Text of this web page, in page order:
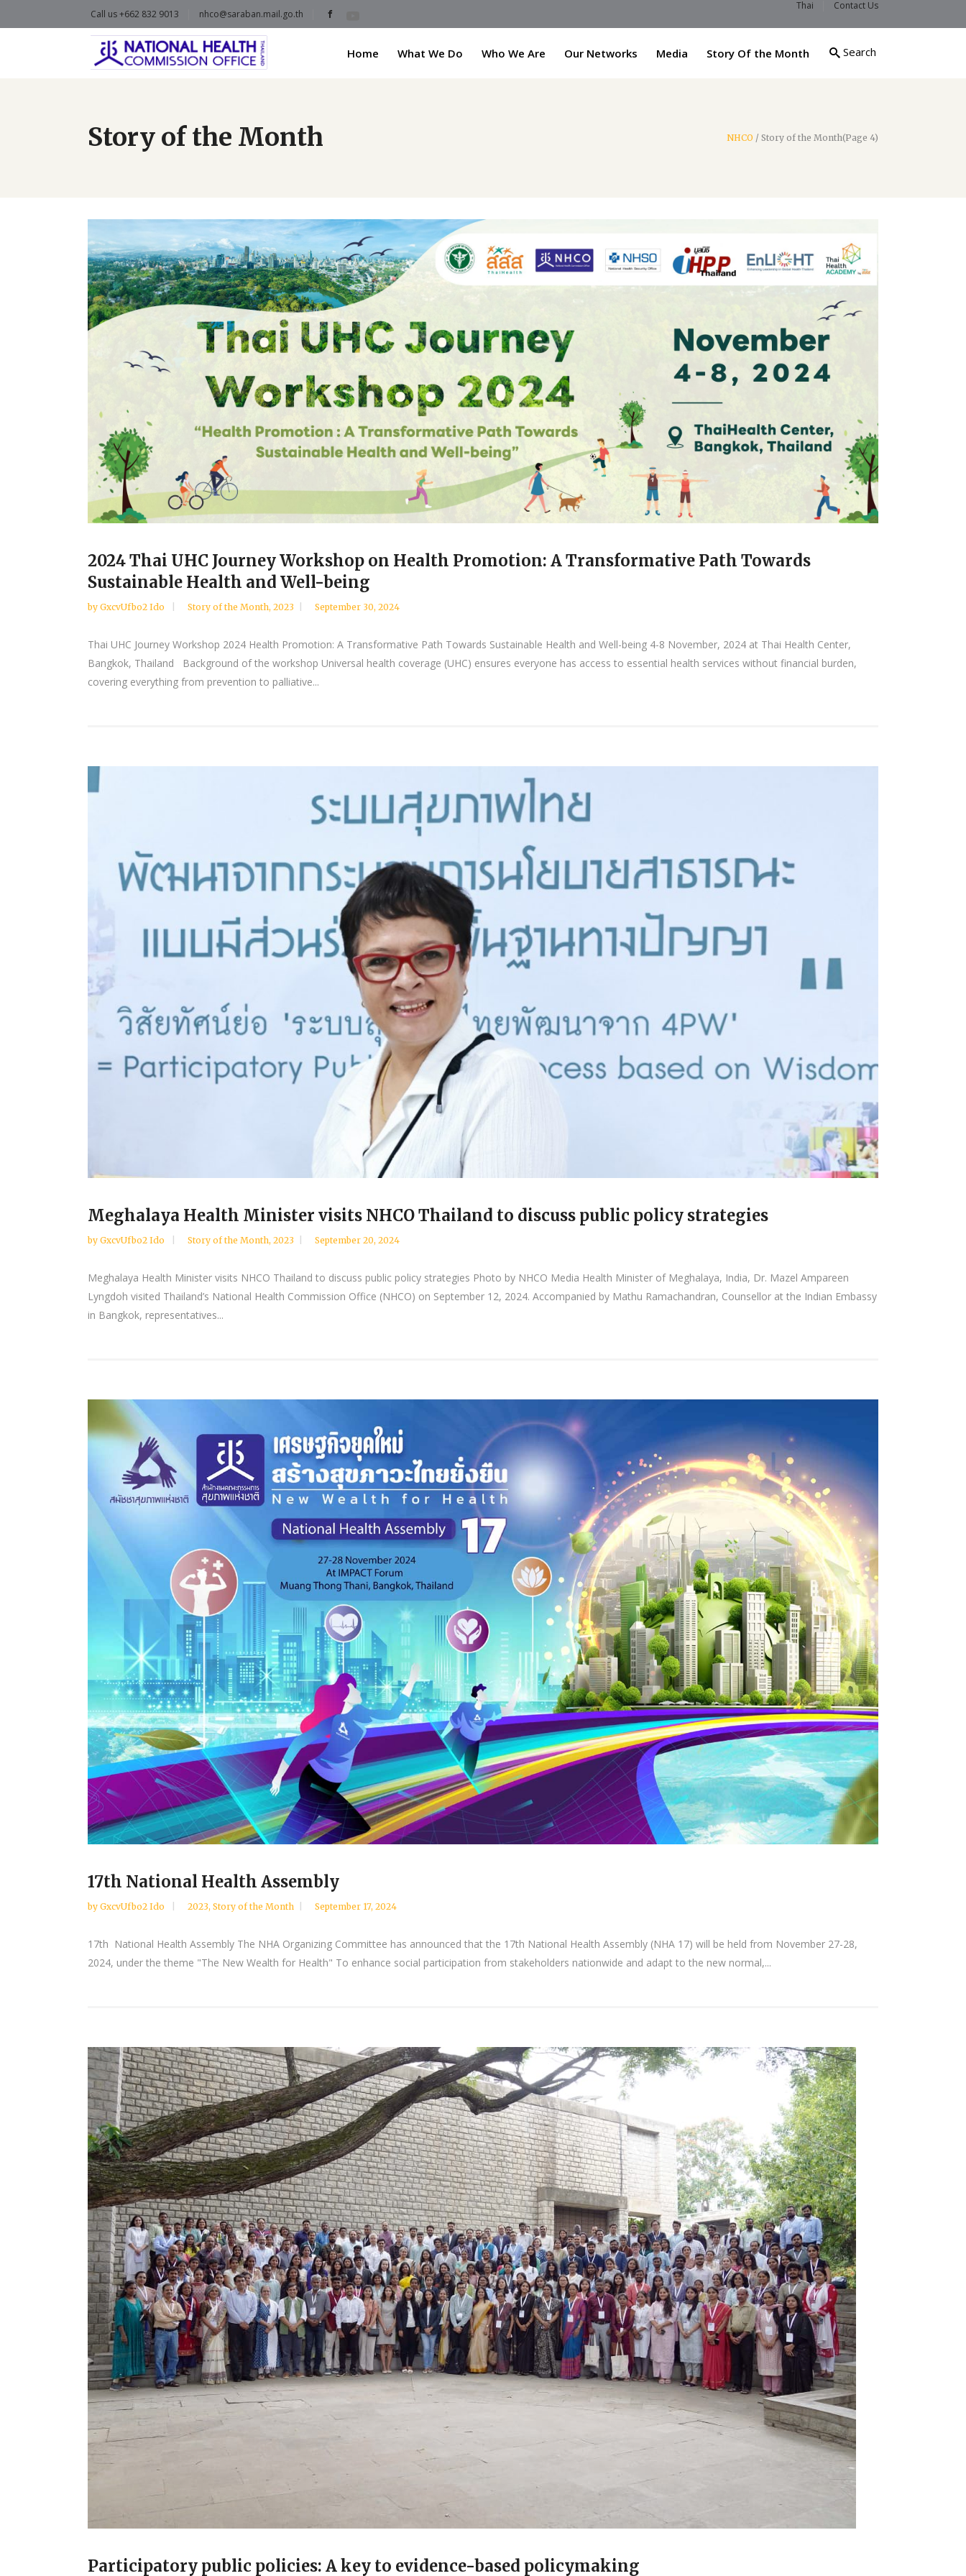
Call us +662 832 9013 nhco@saraban.mail.go.th
Thai Contact Us
Home What We Do Who We Are Our Networks Media Story Of the Month Search
Story of the Month NHCO / Story of the Month(Page 4)
2024 Thai UHC Journey Workshop on Health Promotion: A Transformative Path Towards
Sustainable Health and Well-being
by GxcvUfbo2 Ido Story of the Month, 2023 September 30, 2024
Thai UHC Journey Workshop 2024 Health Promotion: A Transformative Path Towards Sustainable Health and Well-being 4-8 November, 2024 at Thai Health Center,
Bangkok, Thailand Background of the workshop Universal health coverage (UHC) ensures everyone has access to essential health services without financial burden,
covering everything from prevention to palliative...
Meghalaya Health Minister visits NHCO Thailand to discuss public policy strategies
by GxcvUfbo2 Ido Story of the Month, 2023 September 20, 2024
Meghalaya Health Minister visits NHCO Thailand to discuss public policy strategies Photo by NHCO Media Health Minister of Meghalaya, India, Dr. Mazel Ampareen
Lyngdoh visited Thailand’s National Health Commission Office (NHCO) on September 12, 2024. Accompanied by Mathu Ramachandran, Counsellor at the Indian Embassy
in Bangkok, representatives...
17th National Health Assembly
by GxcvUfbo2 Ido 2023, Story of the Month September 17, 2024
17th National Health Assembly The NHA Organizing Committee has announced that the 17th National Health Assembly (NHA 17) will be held from November 27-28,
2024, under the theme "The New Wealth for Health" To enhance social participation from stakeholders nationwide and adapt to the new normal,...
Participatory public policies: A key to evidence-based policymaking